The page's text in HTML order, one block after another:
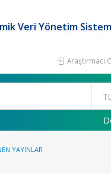
Veri Yönetim
Araştırmacı
YAYINLAR